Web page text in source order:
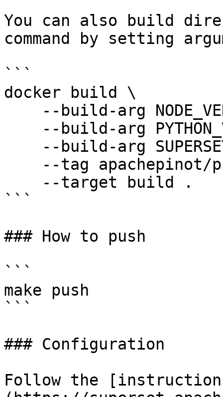
You can also build
command by setting
```
docker build \
```
### How to push
```
make push
```
### Configuration
Follow the